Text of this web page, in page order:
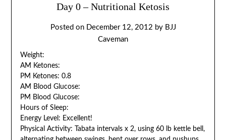
Day 0 – Nutritional Ketosis
Posted on December 12, 2012 by BJJ
Caveman
Weight:
AM Ketones:
PM Ketones: 0.8
AM Blood Glucose:
PM Blood Glucose:
Hours of Sleep:
Energy Level: Excellent!
Physical Activity: Tabata intervals x 2, using 60 lb kettle bell,